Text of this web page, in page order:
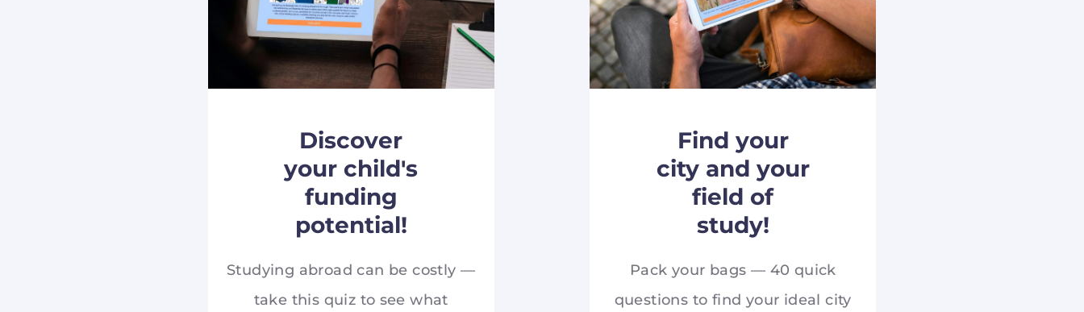
Discover
your child's
funding
potential!
Studying abroad can be costly —
take this quiz to see what
Find your
city and your
field of
study!
Pack your bags — 40 quick
questions to find your ideal city